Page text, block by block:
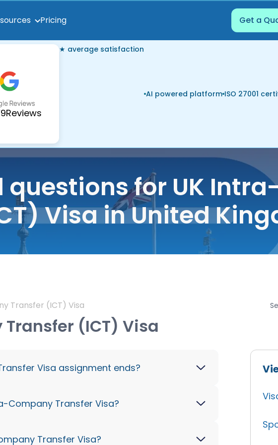
Pricing Get a
Reviews
★ average satisfaction
AI powered platform ISO 27001
questions for UK
Visa in United
Transfer (ICT) Visa
(ICT) Visa
Visa assignment ends?
or leave unless switching visas on a UK
Company Transfer Visa?
over £73,900/year) on a UK Intra-
Transfer Visa?